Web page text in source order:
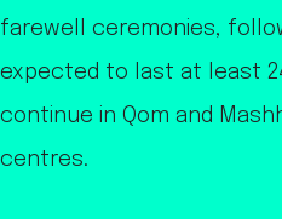
farewell ceremonies,
expected to last at least
continue in Qom and
centres.